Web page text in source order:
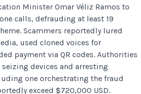
Minister Omar Véliz Ramos to
calls, defrauding at least 19
Scammers reportedly lured
used cloned voices for
payment via QR codes. Authorities
devices and arresting
one orchestrating the fraud
exceed $720,000 USD.